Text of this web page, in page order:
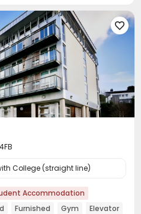

College (straight line)
Accommodation
Furnished Gym Elevator